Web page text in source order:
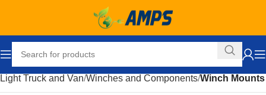
Light Truck and Van Winches and Components Winch Mounts